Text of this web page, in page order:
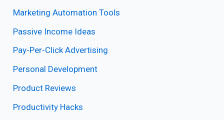
Marketing Automation Tools
Passive Income Ideas
Pay-Per-Click Advertising
Personal Development
Product Reviews
Productivity Hacks